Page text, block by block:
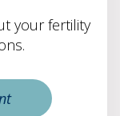
your fertility